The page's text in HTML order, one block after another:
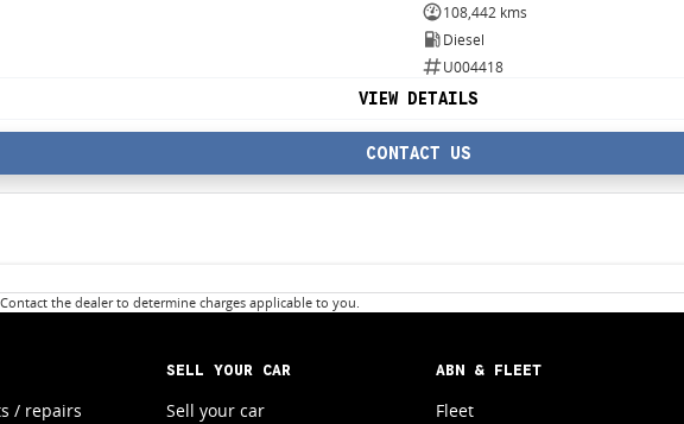
108,442 kms
Diesel
U004418
VIEW DETAILS
CONTACT US
the dealer to determine charges applicable to you.
/ repairs
SELL YOUR CAR
Sell your car
ABN & FLEET
Fleet